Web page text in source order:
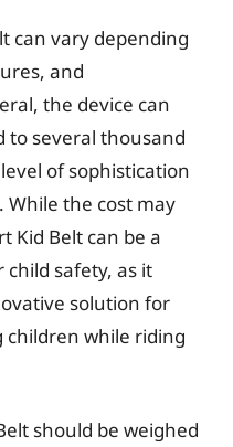
can vary depending
and
the device can
to several thousand
of sophistication
the cost may
Kid Belt can be a
safety, as it
solution for
while riding
should be weighed